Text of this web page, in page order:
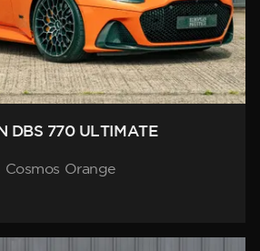
DBS 770 ULTIMATE
Cosmos Orange